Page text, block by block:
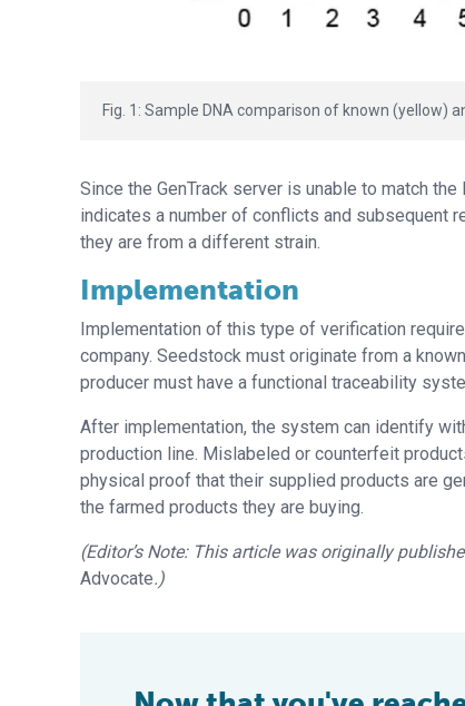
Fig. 1: Sample DNA comparison of known (yellow)
Since the GenTrack server is unable to match
indicates a number of conflicts and subsequent
they are from a different strain.
Implementation
Implementation of this type of verification
company. Seedstock must originate from a
producer must have a functional traceability
After implementation, the system can identify
production line. Mislabeled or counterfeit
physical proof that their supplied products are
the farmed products they are buying.
(Editor’s Note: This article was originally
Advocate.)